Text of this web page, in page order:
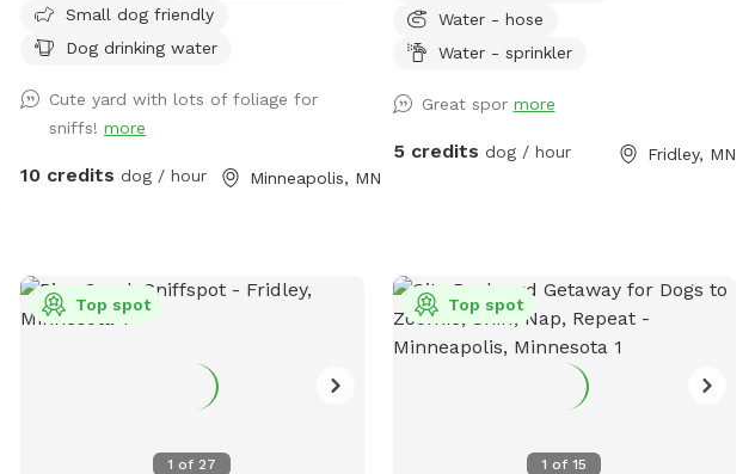
Small dog friendly
Dog drinking water
Cute yard with lots of foliage for
sniffs!more
10 credits dog / hour Minneapolis, MN
with the toys. Two small woodsy areas in
back. Wood chips and some brush areas
summer. On occasion you will see rabbits
Water - hose
Water - sprinkler
Great spor more
5 credits dog / hour Fridley, MN
1 of 27
Top spot
1 of15
Top spot